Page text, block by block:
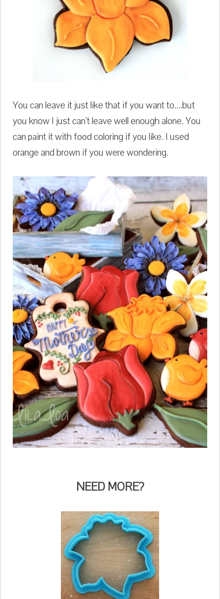
You can leave it just like that if you want to....but
you know I just can't leave well enough alone. You
can paint it with food coloring if you like. I used
orange and brown if you were wondering.
NEED MORE?